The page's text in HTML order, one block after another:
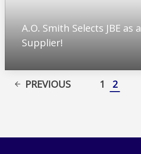
A.O. Smith Selects JBE as a
Supplier!
PREVIOUS 1 2